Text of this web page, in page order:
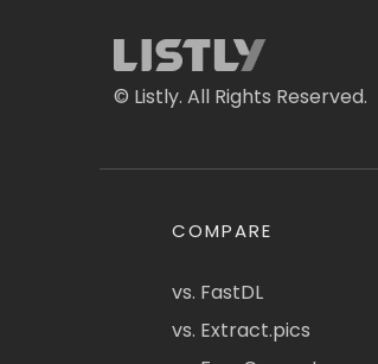
© Listly. All Rights Reserved.
COMPARE
vs. FastDL
vs. Extract.pics